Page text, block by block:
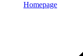
Homepage